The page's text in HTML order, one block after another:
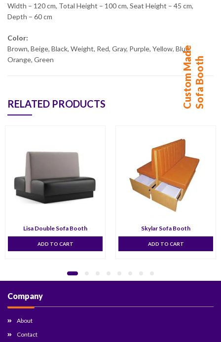
C
u
s
t
o
m
Ma
d
e
S
o
f
a
B
o
o
th
Width – 120 cm, Total Height – 100 cm, Seat Height – 45 cm,
Depth – 60 cm
Color:
Brown, Beige, Black, Weight, Red, Gray, Purple, Yellow, Blue,
Orange, Green
RELATED PRODUCTS
Lisa Double Sofa Booth
ADD TO CART
Skylar Sofa Booth
ADD TO CART
Company
About
Contact